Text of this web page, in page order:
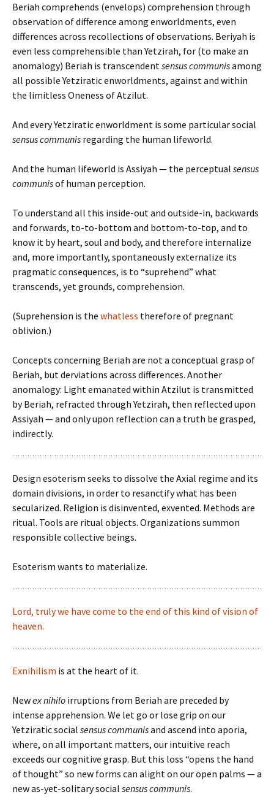
Beriah comprehends (envelops) comprehension through
observation of difference among enworldments, even
differences across recollections of observations. Beriyah is
even less comprehensible than Yetzirah, for (to make an
anomalogy) Beriah is transcendentsensus communisamong
all possible Yetziratic enworldments, against and within
the limitless Oneness of Atzilut.
And every Yetziratic enworldment is some particular social
sensus communis regarding the human lifeworld.
And the human lifeworld is Assiyah — the perceptual sensus
communisof human perception.
To understand all this inside-out and outside-in, backwards
and forwards, to-to-bottom and bottom-to-top, and to
know it by heart, soul and body, and therefore internalize
and, more importantly, spontaneously externalize its
pragmatic consequences, is to “suprehend” what
transcends, yet grounds, comprehension.
(Suprehension is the whatless therefore of pregnant
oblivion.)
Concepts concerning Beriah are not a conceptual grasp of
Beriah, but derviations across differences. Another
anomalogy: Light emanated within Atzilut is transmitted
by Beriah, refracted through Yetzirah, then reflected upon
Assiyah — and only upon reflection can a truth be grasped,
indirectly.
Design esoterism seeks to dissolve the Axial regime and its
domain divisions, in order to resanctify what has been
secularized. Religion is disinvented, exvented. Methods are
ritual. Tools are ritual objects. Organizations summon
responsible collective beings.
Esoterism wants to materialize.
Lord, truly we have come to the end of this kind of vision of
heaven.
Exnihilism is at the heart of it.
Newex nihilo irruptions from Beriah are preceded by
intense apprehension. We let go or lose grip on our
Yetziratic social sensus communisand ascend into aporia,
where, on all important matters, our intuitive reach
exceeds our cognitive grasp. But this loss “opens the hand
of thought” so new forms can alight on our open palms — a
new as-yet-solitary social sensus communis.